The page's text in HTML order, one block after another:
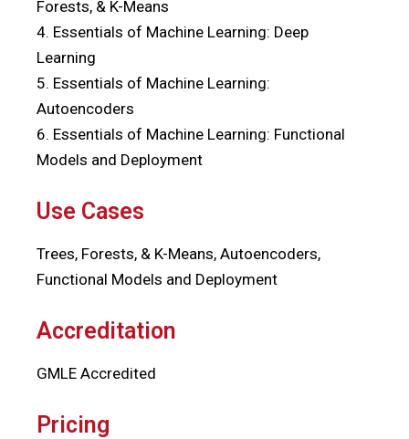
Forests, & K-Means
4. Essentials of Machine Learning: Deep
Learning
5. Essentials of Machine Learning:
Autoencoders
6. Essentials of Machine Learning: Functional
Models and Deployment
Use Cases
Trees, Forests, & K-Means, Autoencoders,
Functional Models and Deployment
Accreditation
GMLE Accredited
Pricing